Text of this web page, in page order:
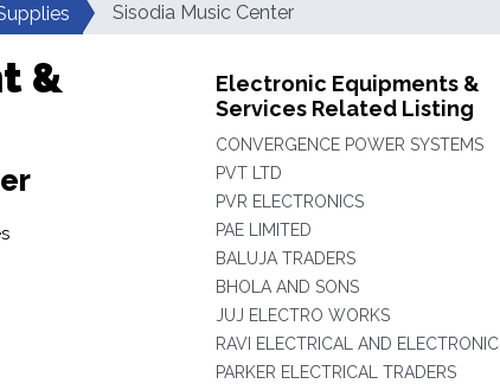
Sisodia Music Center
&
Electronic Equipments &
Services Related Listing
CONVERGENCE POWER SYSTEMS
PVT LTD
PVR ELECTRONICS
PAE LIMITED
BALUJA TRADERS
BHOLA AND SONS
JUJ ELECTRO WORKS
RAVI ELECTRICAL AND ELECTRONIC
PARKER ELECTRICAL TRADERS